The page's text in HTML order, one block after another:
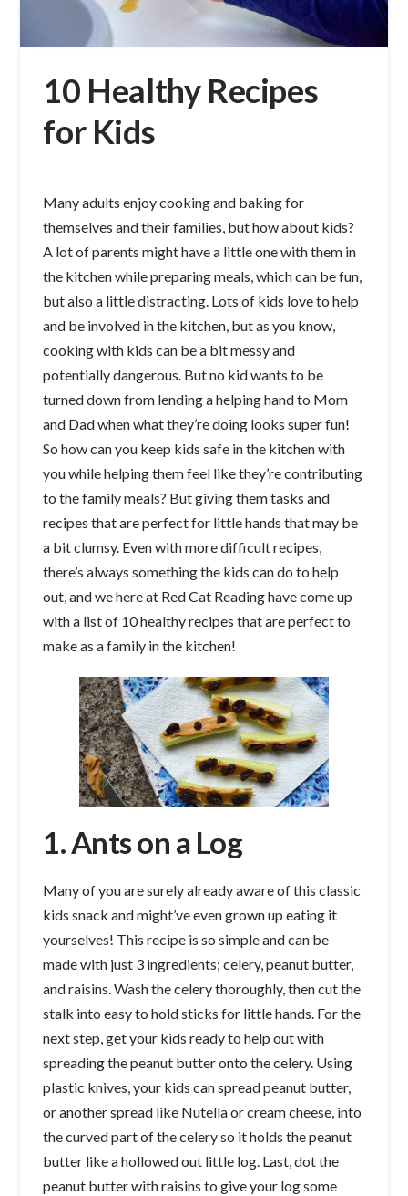
10 Healthy Recipes
for Kids
Many adults enjoy cooking and baking for
themselves and their families, but how about kids?
A lot of parents might have a little one with them in
the kitchen while preparing meals, which can be fun,
but also a little distracting. Lots of kids love to help
and be involved in the kitchen, but as you know,
cooking with kids can be a bit messy and
potentially dangerous. But no kid wants to be
turned down from lending a helping hand to Mom
and Dad when what they’re doing looks super fun!
So how can you keep kids safe in the kitchen with
you while helping them feel like they’re contributing
to the family meals? But giving them tasks and
recipes that are perfect for little hands that may be
a bit clumsy. Even with more difficult recipes,
there’s always something the kids can do to help
out, and we here at Red Cat Reading have come up
with a list of 10 healthy recipes that are perfect to
make as a family in the kitchen!
1. Ants on a Log
Many of you are surely already aware of this classic
kids snack and might’ve even grown up eating it
yourselves! This recipe is so simple and can be
made with just 3 ingredients; celery, peanut butter,
and raisins. Wash the celery thoroughly, then cut the
stalk into easy to hold sticks for little hands. For the
next step, get your kids ready to help out with
spreading the peanut butter onto the celery. Using
plastic knives, your kids can spread peanut butter,
or another spread like Nutella or cream cheese, into
the curved part of the celery so it holds the peanut
butter like a hollowed out little log. Last, dot the
peanut butter with raisins to give your log some